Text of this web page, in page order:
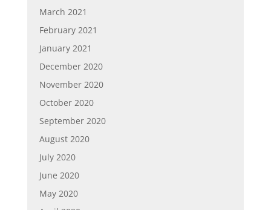
March 2021
February 2021
January 2021
December 2020
November 2020
October 2020
September 2020
August 2020
July 2020
June 2020
May 2020